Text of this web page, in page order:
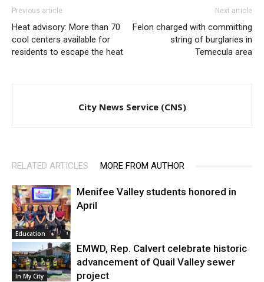
Previous article
Heat advisory: More than 70
cool centers available for
residents to escape the heat
Next article
Felon charged with committing
string of burglaries in
Temecula area
City News Service (CNS)
RELATED ARTICLES MORE FROM AUTHOR
Education
Menifee Valley students honored in
April
In My City
EMWD, Rep. Calvert celebrate historic
advancement of Quail Valley sewer
project